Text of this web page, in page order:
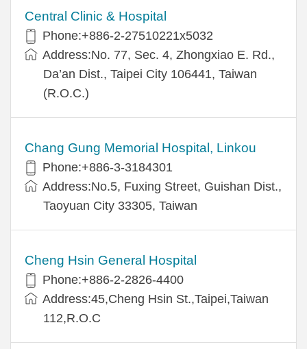
Central Clinic & Hospital
Phone:+886-2-27510221x5032
Address:No. 77, Sec. 4, Zhongxiao E. Rd.,
Da’an Dist., Taipei City 106441, Taiwan
(R.O.C.)
Chang Gung Memorial Hospital, Linkou
Phone:+886-3-3184301
Address:No.5, Fuxing Street, Guishan Dist.,
Taoyuan City 33305, Taiwan
Cheng Hsin General Hospital
Phone:+886-2-2826-4400
Address:45,Cheng Hsin St.,Taipei,Taiwan
112,R.O.C